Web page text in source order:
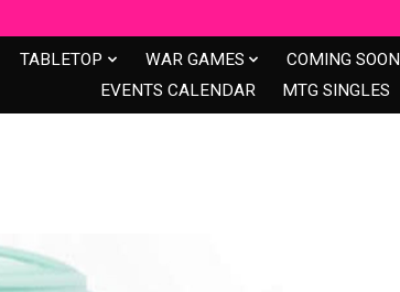
TABLETOP WAR GAMES COMING SOON
EVENTS CALENDAR
MTG SINGLES